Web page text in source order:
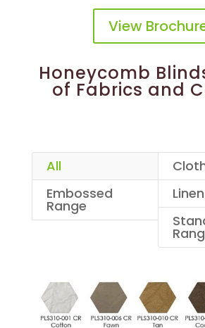
View
Honeycomb
of Fabrics and
All
Embossed
Range